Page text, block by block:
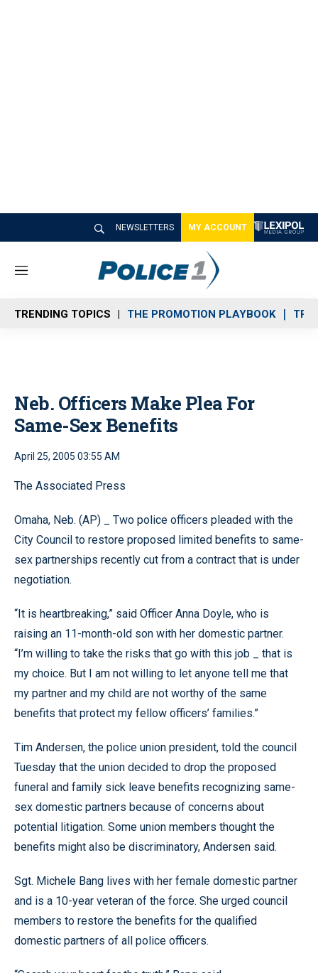
NEWSLETTERS MY ACCOUNT
M
n
u
TRENDING TOPICS THE PROMOTION PLAYBOOK
Neb. Officers Make Plea For
Same-Sex Benefits
April 25, 2005 03:55 AM
The Associated Press
Omaha, Neb. (AP) _ Two police officers pleaded with the
City Council to restore proposed limited benefits to same-
sex partnerships recently cut from a contract that is under
negotiation.
“It is heartbreaking,” said Officer Anna Doyle, who is
raising an 11-month-old son with her domestic partner.
“I’m willing to take the risks that go with this job _ that is
my choice. But I am not willing to let anyone tell me that
my partner and my child are not worthy of the same
benefits that protect my fellow officers’ families.”
Tim Andersen, the police union president, told the council
Tuesday that the union decided to drop the proposed
funeral and family sick leave benefits recognizing same-
sex domestic partners because of concerns about
potential litigation. Some union members thought the
benefits might also be discriminatory, Andersen said.
Sgt. Michele Bang lives with her female domestic partner
and is a 10-year veteran of the force. She urged council
members to restore the benefits for the qualified
domestic partners of all police officers.